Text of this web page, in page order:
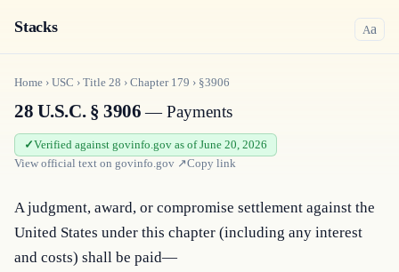
Stacks Aa
Home › USC › Title 28 › Chapter 179 › §3906
28 U.S.C. § 3906— Payments
Verified against govinfo.gov as of June 20, 2026
View official text on govinfo.gov ↗Copy link
A judgment, award, or compromise settlement against the
United States under this chapter (including any interest
and costs) shall be paid—